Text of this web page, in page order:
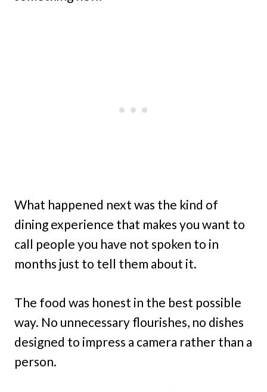
What happened next was the kind of
dining experience that makes you want to
call people you have not spoken to in
months just to tell them about it.
The food was honest in the best possible
way. No unnecessary flourishes, no dishes
designed to impress a camera rather than a
person.